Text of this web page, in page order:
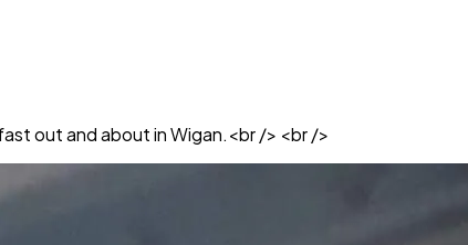
out and about in Wigan.<br /> <br />